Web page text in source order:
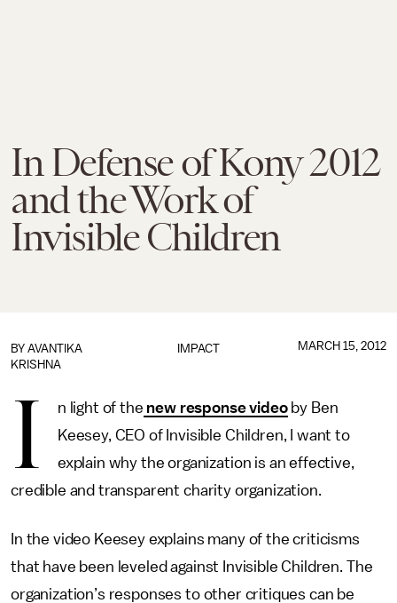
In Defense of Kony 2012
and the Work of
Invisible Children
IMPACT
BY AVANTIKA
KRISHNA
MARCH 15, 2012
I n light of the new response videoby Ben
Keesey, CEO of Invisible Children, I want to
explain why the organization is an effective,
credible and transparent charity organization.
In the video Keesey explains many of the criticisms
that have been leveled against Invisible Children. The
organization’s responses to other critiques can be